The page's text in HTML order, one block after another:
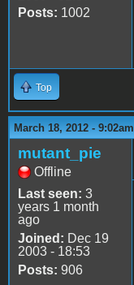
Posts: 1002
Top
March 18, 2012 - 9:02am
mutant_pie
Offline
Last seen: 3
years 1 month
ago
Joined: Dec 19
2003 - 18:53
Posts: 906